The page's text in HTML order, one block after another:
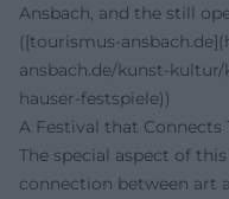
Ansbach, and the still
([tourismus-
ansbach.de/kunst-
hauser-festspiele))
A Festival that Connects
The special aspect of
connection between art